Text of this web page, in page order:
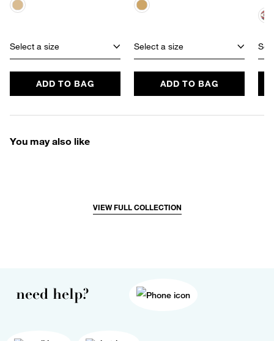
Select a size
ADD TO BAG
Select a size
ADD TO BAG
You may also like
VIEW FULL COLLECTION
need help?